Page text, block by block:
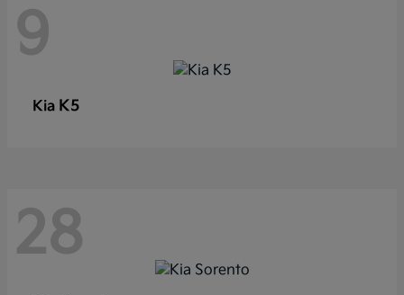
9
Kia K5
28